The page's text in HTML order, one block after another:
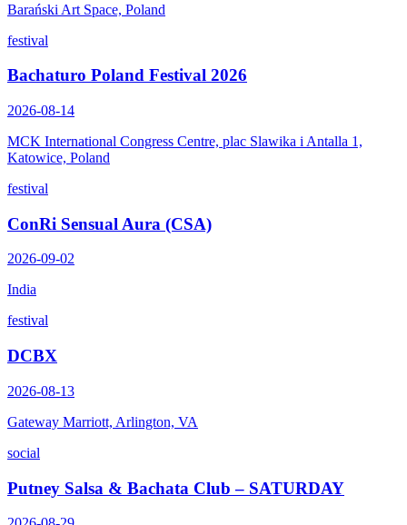
Barański Art Space, Poland
festival
Bachaturo Poland Festival 2026
2026-08-14
MCK International Congress Centre, plac Slawika i Antalla 1,
Katowice, Poland
festival
ConRi Sensual Aura (CSA)
2026-09-02
India
festival
DCBX
2026-08-13
Gateway Marriott, Arlington, VA
social
Putney Salsa & Bachata Club – SATURDAY